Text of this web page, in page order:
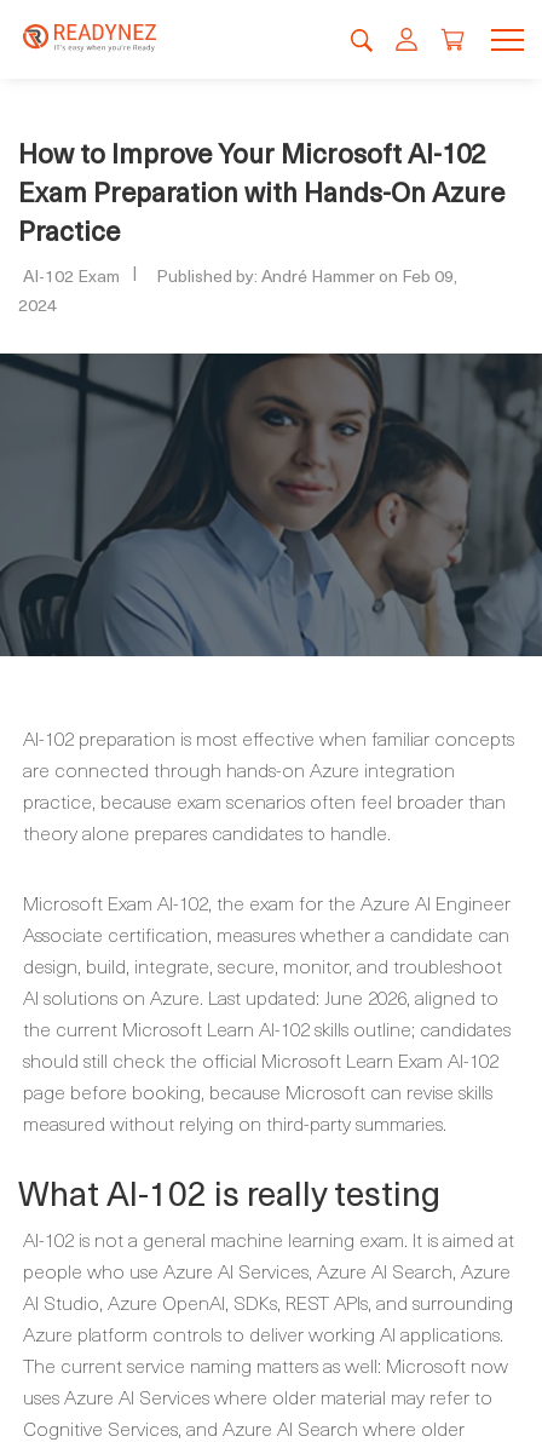
How to Improve Your Microsoft AI-102
Exam Preparation with Hands-On Azure
Practice
AI-102 Exam
Published by: André Hammer on Feb 09,
2024
AI-102 preparation is most effective when familiar concepts
are connected through hands-on Azure integration
practice, because exam scenarios often feel broader than
theory alone prepares candidates to handle.
Microsoft Exam AI-102, the exam for the Azure AI Engineer
Associate certification, measures whether a candidate can
design, build, integrate, secure, monitor, and troubleshoot
AI solutions on Azure. Last updated: June 2026, aligned to
the current Microsoft Learn AI-102 skills outline; candidates
should still check the official Microsoft Learn Exam AI-102
page before booking, because Microsoft can revise skills
measured without relying on third-party summaries.
What AI-102 is really testing
AI-102 is not a general machine learning exam. It is aimed at
people who use Azure AI Services, Azure AI Search, Azure
AI Studio, Azure OpenAI, SDKs, REST APIs, and surrounding
Azure platform controls to deliver working AI applications.
The current service naming matters as well: Microsoft now
uses Azure AI Services where older material may refer to
Cognitive Services, and Azure AI Search where older